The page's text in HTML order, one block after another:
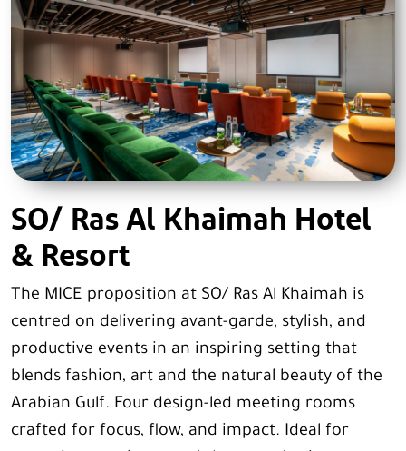
SO/ Ras Al Khaimah Hotel
& Resort
The MICE proposition at SO/ Ras Al Khaimah is
centred on delivering avant-garde, stylish, and
productive events in an inspiring setting that
blends fashion, art and the natural beauty of the
Arabian Gulf. Four design-led meeting rooms
crafted for focus, flow, and impact. Ideal for